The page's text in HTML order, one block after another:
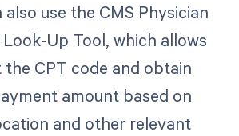
use the CMS Physician
Look-Up Tool, which allows
CPT code and obtain
amount based on
and other relevant